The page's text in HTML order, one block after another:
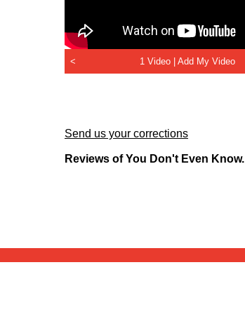
< 1 Video | Add My Video
Send us your corrections
Reviews of You Don't Even Know.